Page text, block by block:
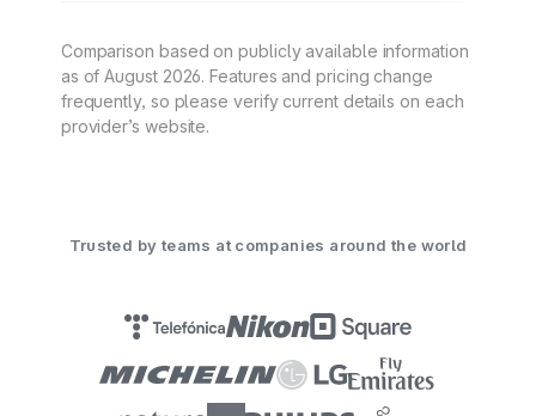
Comparison based on publicly available information
as of August 2026. Features and pricing change
frequently, so please verify current details on each
provider’s website.
Trusted by teams at companies around the world